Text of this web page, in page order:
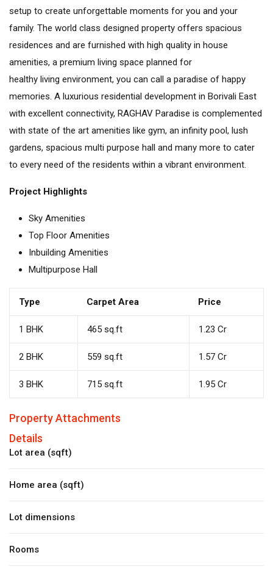
setup to create unforgettable moments for you and your
family. The world class designed property offers spacious
residences and are furnished with high quality in house
amenities, a premium living space planned for
healthy living environment, you can call a paradise of happy
memories. A luxurious residential development in Borivali East
with excellent connectivity, RAGHAV Paradise is complemented
with state of the art amenities like gym, an infinity pool, lush
gardens, spacious multi purpose hall and many more to cater
to every need of the residents within a vibrant environment.
Project Highlights
Sky Amenities
Top Floor Amenities
Inbuilding Amenities
Multipurpose Hall
Type Carpet Area Price
1 BHK 465 sq.ft ₹1.23 Cr
2 BHK 559 sq.ft ₹1.57 Cr
3 BHK 715 sq.ft ₹1.95 Cr
Property Attachments
Details
Lot area (sqft)
Home area (sqft)
Lot dimensions
Rooms